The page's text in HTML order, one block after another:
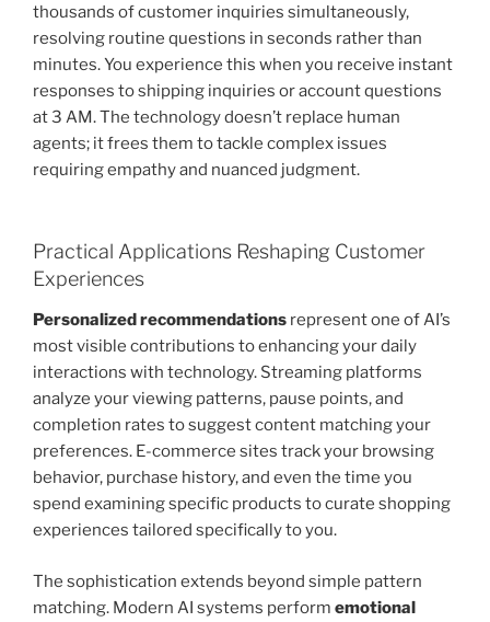
thousands of customer inquiries simultaneously,
resolving routine questions in seconds rather than
minutes. You experience this when you receive instant
responses to shipping inquiries or account questions
at 3 AM. The technology doesn’t replace human
agents; it frees them to tackle complex issues
requiring empathy and nuanced judgment.
Practical Applications Reshaping Customer
Experiences
Personalized recommendations represent one of AI’s
most visible contributions to enhancing your daily
interactions with technology. Streaming platforms
analyze your viewing patterns, pause points, and
completion rates to suggest content matching your
preferences. E-commerce sites track your browsing
behavior, purchase history, and even the time you
spend examining specific products to curate shopping
experiences tailored specifically to you.
The sophistication extends beyond simple pattern
matching. Modern AI systems perform emotional